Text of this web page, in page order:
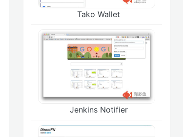
Tako Wallet
Jenkins Notifier